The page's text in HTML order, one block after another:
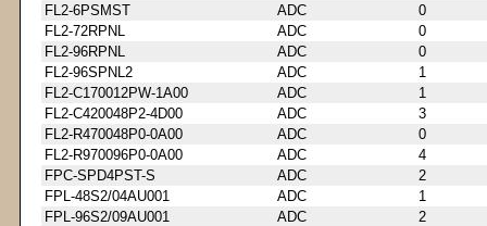
FL2-6PSMST
ADC
0
FL2-72RPNL
ADC
0
FL2-96RPNL
ADC
0
FL2-96SPNL2
ADC
1
FL2-C170012PW-1A00
ADC
1
FL2-C420048P2-4D00
ADC
3
FL2-R470048P0-0A00
ADC
0
FL2-R970096P0-0A00
ADC
4
FPC-SPD4PST-S
ADC
2
FPL-48S2/04AU001
ADC
1
FPL-96S2/09AU001
ADC
2